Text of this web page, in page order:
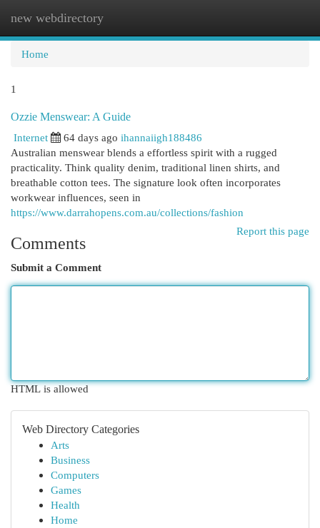
new webdirectory
Home
1
Ozzie Menswear: A Guide
Internet
64 days ago ihannaiigh188486
Australian menswear blends a effortless spirit with a rugged
practicality. Think quality denim, traditional linen shirts, and
breathable cotton tees. The signature look often incorporates
workwear influences, seen in
https://www.darrahopens.com.au/collections/fashion
Report this page
Comments
Submit a Comment
HTML is allowed
Web Directory Categories
Arts
Business
Computers
Games
Health
Home